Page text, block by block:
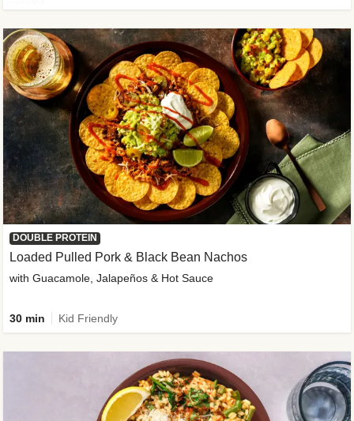
DOUBLE PROTEIN
Loaded Pulled Pork & Black Bean Nachos
with Guacamole, Jalapeños & Hot Sauce
30 min Kid Friendly